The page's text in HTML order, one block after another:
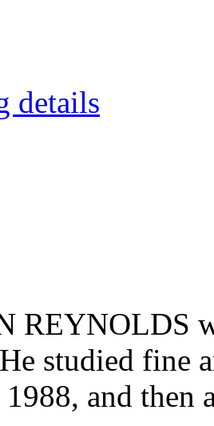
details
REYNOLDS
studied fine
and then